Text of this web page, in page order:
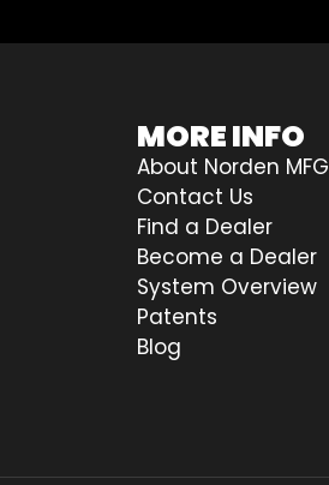
MORE INFO
About Norden MFG
Contact Us
Find a Dealer
Become a Dealer
System Overview
Patents
Blog